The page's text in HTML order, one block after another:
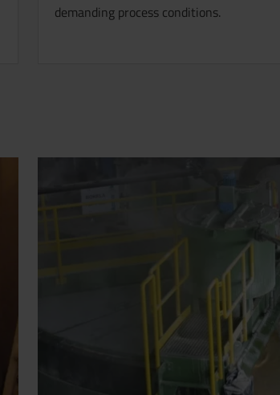
demanding process conditions.